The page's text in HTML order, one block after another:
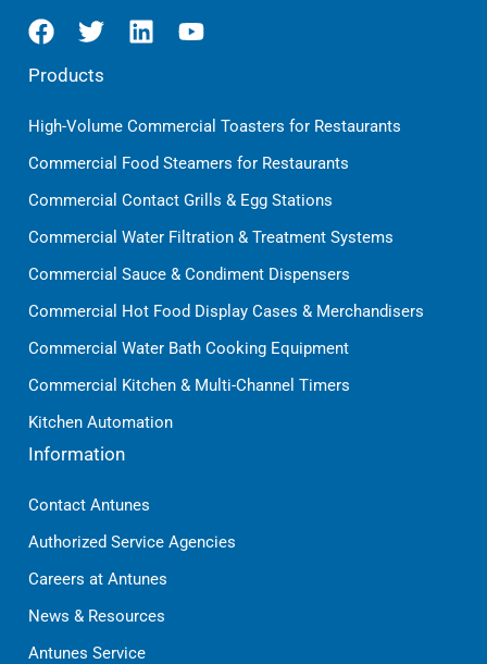
Products
High-Volume Commercial Toasters for Restaurants
Commercial Food Steamers for Restaurants
Commercial Contact Grills & Egg Stations
Commercial Water Filtration & Treatment Systems
Commercial Sauce & Condiment Dispensers
Commercial Hot Food Display Cases & Merchandisers
Commercial Water Bath Cooking Equipment
Commercial Kitchen & Multi-Channel Timers
Kitchen Automation
Information
Contact Antunes
Authorized Service Agencies
Careers at Antunes
News & Resources
Antunes Service